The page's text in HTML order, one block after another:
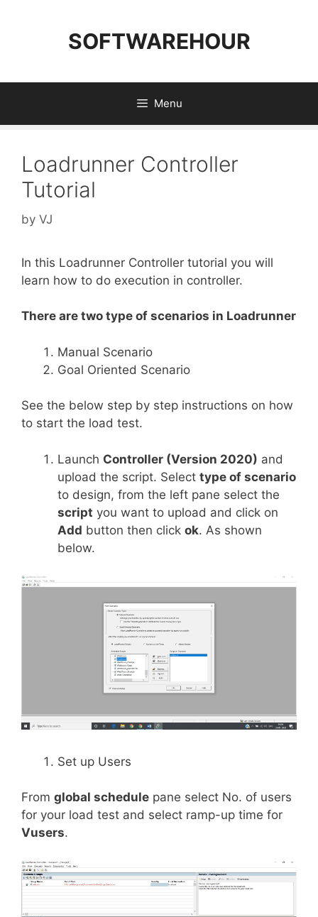
SOFTWAREHOUR
Menu
Loadrunner Controller
Tutorial
by VJ
In this Loadrunner Controller tutorial you will
learn how to do execution in controller.
There are two type of scenarios in Loadrunner
Manual Scenario
Goal Oriented Scenario
See the below step by step instructions on how
to start the load test.
Launch Controller (Version 2020) and
upload the script. Select type of scenario
to design, from the left pane select the
script you want to upload and click on
Add button then click ok. As shown
below.
Set up Users
From global schedule pane select No. of users
for your load test and select ramp-up time for
Vusers.